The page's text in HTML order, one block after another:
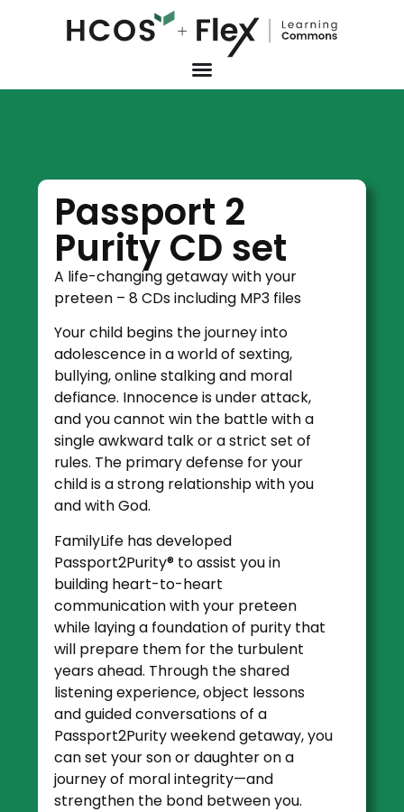
Passport 2
Purity CD set
A life-changing getaway with your
preteen – 8 CDs including MP3 files
Your child begins the journey into
adolescence in a world of sexting,
bullying, online stalking and moral
defiance. Innocence is under attack,
and you cannot win the battle with a
single awkward talk or a strict set of
rules. The primary defense for your
child is a strong relationship with you
and with God.
FamilyLife has developed
Passport2Purity® to assist you in
building heart-to-heart
communication with your preteen
while laying a foundation of purity that
will prepare them for the turbulent
years ahead. Through the shared
listening experience, object lessons
and guided conversations of a
Passport2Purity weekend getaway, you
can set your son or daughter on a
journey of moral integrity—and
strengthen the bond between you.